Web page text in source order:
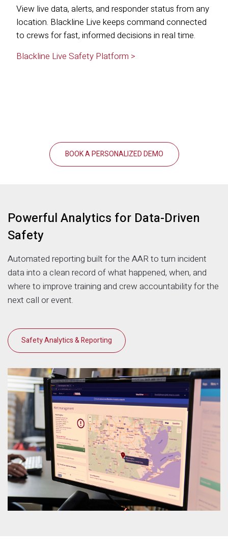
View live data, alerts, and responder status from any
location. Blackline Live keeps command connected
to crews for fast, informed decisions in real time.
Blackline Live Safety Platform >
BOOK A PERSONALIZED DEMO
Powerful Analytics for Data-Driven
Safety
Automated reporting built for the AAR to turn incident
data into a clean record of what happened, when, and
where to improve training and crew accountability for the
next call or event.
Safety Analytics & Reporting